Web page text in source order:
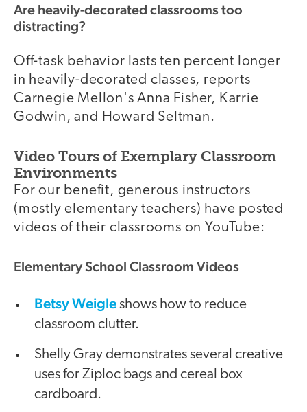
Are heavily-decorated classrooms too
distracting?
Off-task behavior lasts ten percent longer
in heavily-decorated classes, reports
Carnegie Mellon's Anna Fisher, Karrie
Godwin, and Howard Seltman.
Video Tours of Exemplary Classroom
Environments
For our benefit, generous instructors
(mostly elementary teachers) have posted
videos of their classrooms on YouTube:
Elementary School Classroom Videos
Betsy Weigleshows how to reduce
classroom clutter.
Shelly Gray demonstrates several creative
uses for Ziploc bags and cereal box
cardboard.